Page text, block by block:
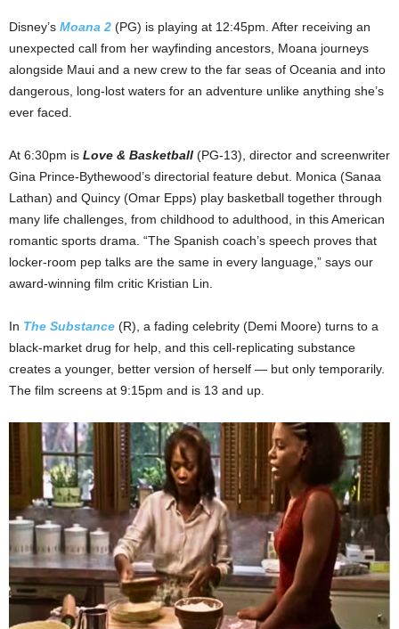
Disney’s Moana 2 (PG) is playing at 12:45pm. After receiving an
unexpected call from her wayfinding ancestors, Moana journeys
alongside Maui and a new crew to the far seas of Oceania and into
dangerous, long-lost waters for an adventure unlike anything she’s
ever faced.
At 6:30pm is Love & Basketball (PG-13), director and screenwriter
Gina Prince-Bythewood’s directorial feature debut. Monica (Sanaa
Lathan) and Quincy (Omar Epps) play basketball together through
many life challenges, from childhood to adulthood, in this American
romantic sports drama. “The Spanish coach’s speech proves that
locker-room pep talks are the same in every language,” says our
award-winning film critic Kristian Lin.
In The Substance (R), a fading celebrity (Demi Moore) turns to a
black-market drug for help, and this cell-replicating substance
creates a younger, better version of herself — but only temporarily.
The film screens at 9:15pm and is 13 and up.